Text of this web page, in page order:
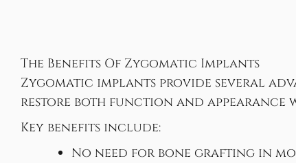
The Benefits Of Zygomatic Implants
Zygomatic implants provide several
restore both function and appearance
Key benefits include:
No need for bone grafting in